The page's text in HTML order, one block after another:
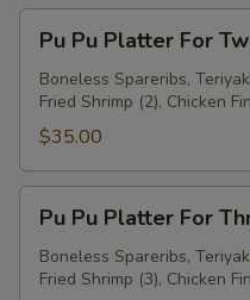
Pu
Platter
For
Two
Pu Pu Platter For
Boneless Spareribs,
Fried Shrimp (2), Chicken
$35.00
Pu
Platter
For
Pu Pu Platter For
Boneless Spareribs,
Fried Shrimp (3), Chicken